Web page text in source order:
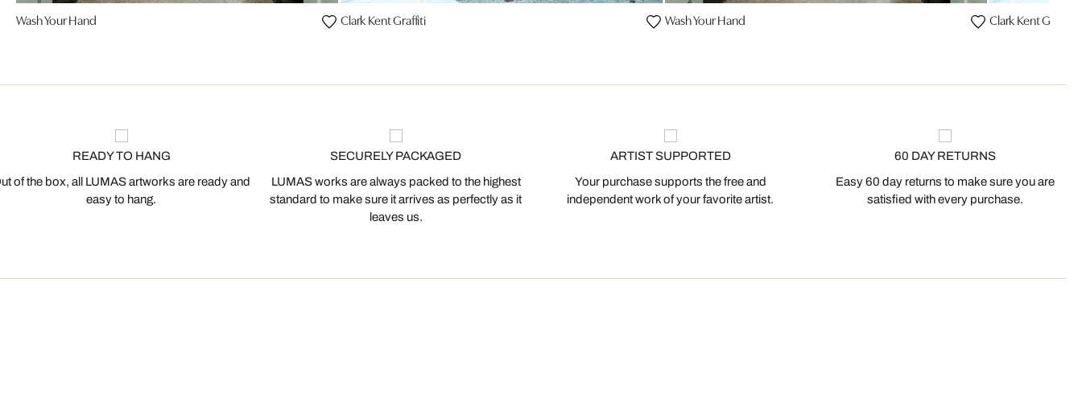
Wash Your Hand Clark Kent Graffiti Wash Your Hand Clark Kent Graffiti
READY TO HANG
of the box, all LUMAS artworks are ready and
easy to hang.
SECURELY PACKAGED
LUMAS works are always packed to the highest
standard to make sure it arrives as perfectly as it
leaves us.
ARTIST SUPPORTED
Your purchase supports the free and
independent work of your favorite artist.
60 DAY RETURNS
Easy 60 day returns to make sure you are
satisfied with every purchase.